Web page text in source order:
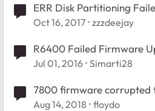
ERR Disk Partitioning
message
Oct 16, 2017 zzzdeejay
R6400 Failed Firmware
Jul 01, 2016 Simarti28
7800 firmware corrupted
Aug 14, 2018 floydo